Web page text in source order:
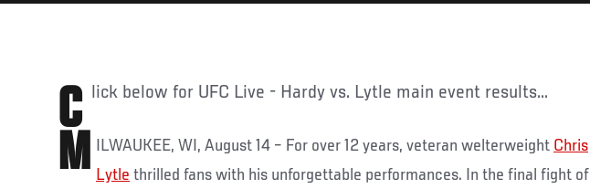
Click below for UFC Live - Hardy vs. Lytle main event results...
M ILWAUKEE, WI, August 14 – For over 12 years, veteran welterweight Chris
Lytle thrilled fans with his unforgettable performances. In the final fight of